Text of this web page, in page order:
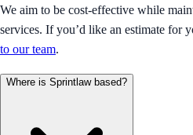
We aim to be cost-effective while
services. If you’d like an estimate for
to our team.
Where is Sprintlaw based?